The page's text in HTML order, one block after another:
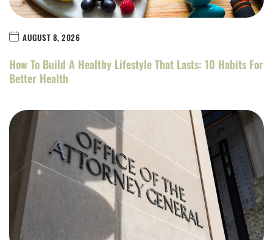
AUGUST 8, 2026
How To Build A Healthy Lifestyle That Lasts: 10 Habits For
Better Health